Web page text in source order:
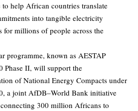
to help African countries translate
into tangible electricity
for millions of people across the
programme, known as AESTAP
Phase II, will support the
of National Energy Compacts under
a joint AfDB–World Bank initiative
300 million Africans to